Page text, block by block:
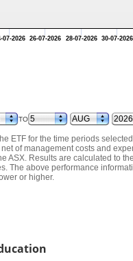
07-2026 26-07-2026 28-07-2026 30-07-2026
TO
ETF for the time periods
of management costs and
ASX. Results are calculated to
The above performance
or higher.